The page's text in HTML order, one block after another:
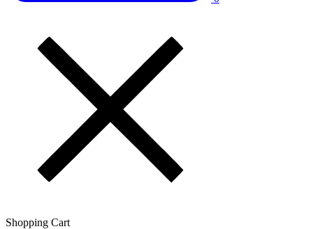
Shopping Cart